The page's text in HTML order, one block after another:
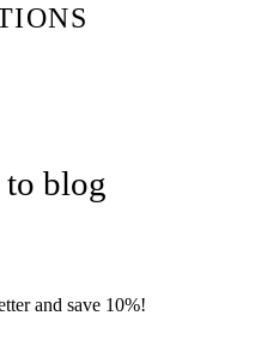
blog
and save 10%!